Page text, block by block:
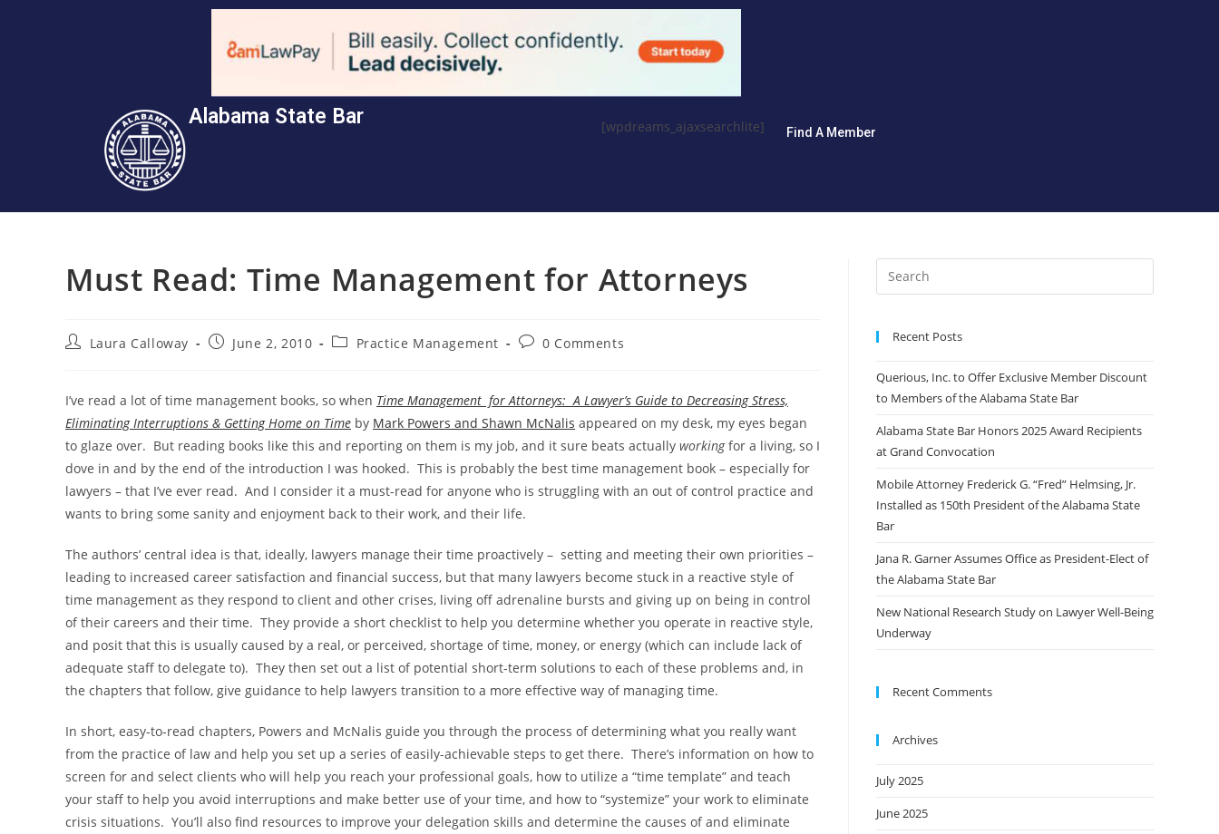
Alabama State Bar [wpdreams_ajaxsearchlite] Find A Member
Must Read: Time Management for Attorneys
Laura Calloway June 2, 2010 Practice Management 0 Comments
I’ve read a lot of time management books, so when Time Management for Attorneys: A Lawyer’s Guide to Decreasing Stress,
Eliminating Interruptions & Getting Home on Time by Mark Powers and Shawn McNalis appeared on my desk, my eyes began
to glaze over. But reading books like this and reporting on them is my job, and it sure beats actually workingfor a living, so I
dove in and by the end of the introduction I was hooked. This is probably the best time management book – especially for
lawyers – that I’ve ever read. And I consider it a must-read for anyone who is struggling with an out of control practice and
wants to bring some sanity and enjoyment back to their work, and their life.
The authors’ central idea is that, ideally, lawyers manage their time proactively – setting and meeting their own priorities –
leading to increased career satisfaction and financial success, but that many lawyers become stuck in a reactive style of
time management as they respond to client and other crises, living off adrenaline bursts and giving up on being in control
of their careers and their time. They provide a short checklist to help you determine whether you operate in reactive style,
and posit that this is usually caused by a real, or perceived, shortage of time, money, or energy (which can include lack of
adequate staff to delegate to). They then set out a list of potential short-term solutions to each of these problems and, in
the chapters that follow, give guidance to help lawyers transition to a more effective way of managing time.
In short, easy-to-read chapters, Powers and McNalis guide you through the process of determining what you really want
from the practice of law and help you set up a series of easily-achievable steps to get there. There’s information on how to
screen for and select clients who will help you reach your professional goals, how to utilize a “time template” and teach
your staff to help you avoid interruptions and make better use of your time, and how to “systemize” your work to eliminate
crisis situations. You’ll also find resources to improve your delegation skills and determine the causes of and eliminate
Recent Posts
Querious, Inc. to Offer Exclusive Member Discount
to Members of the Alabama State Bar
Alabama State Bar Honors 2025 Award Recipients
at Grand Convocation
Mobile Attorney Frederick G. “Fred” Helmsing, Jr.
Installed as 150th President of the Alabama State
Bar
Jana R. Garner Assumes Office as President-Elect of
the Alabama State Bar
New National Research Study on Lawyer Well-Being
Underway
Recent Comments
Archives
July 2025
June 2025